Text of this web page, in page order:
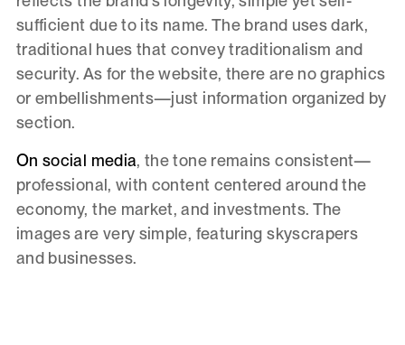
sufficient due to its name. The brand uses dark,
traditional hues that convey traditionalism and
security. As for the website, there are no graphics
or embellishments—just information organized by
section.
On social media, the tone remains consistent—
professional, with content centered around the
economy, the market, and investments. The
images are very simple, featuring skyscrapers
and businesses.